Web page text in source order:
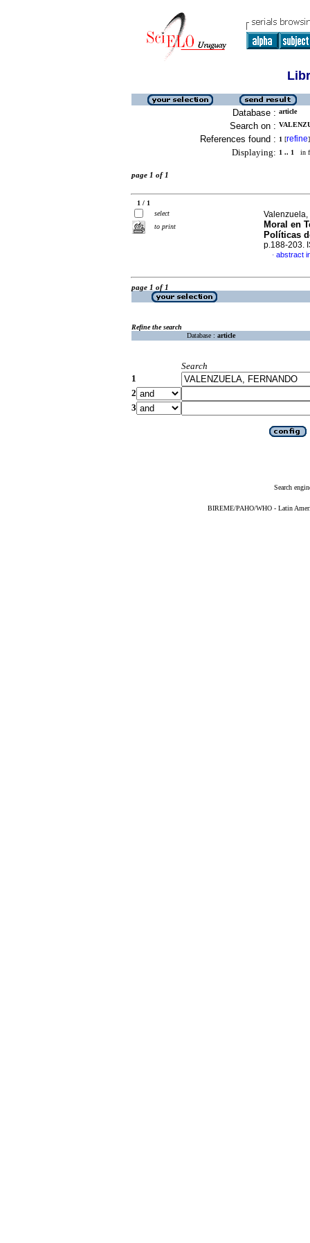
Database : article
Search on :
References found : 1 [refine]
Displaying: 1 .. 1 in
page 1 of 1
1 / 1
select
to print
Moral en
Políticas
p.188-203.
· abstract
page 1 of 1
Refine the search
Database : article
Search
1
2
3
Search
BIREME/PAHO/WHO - Latin